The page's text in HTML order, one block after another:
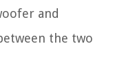
and
the two